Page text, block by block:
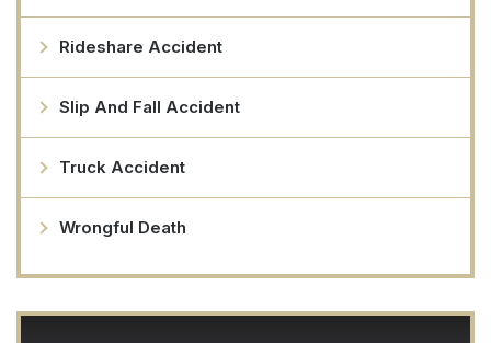
Rideshare Accident
Slip And Fall Accident
Truck Accident
Wrongful Death